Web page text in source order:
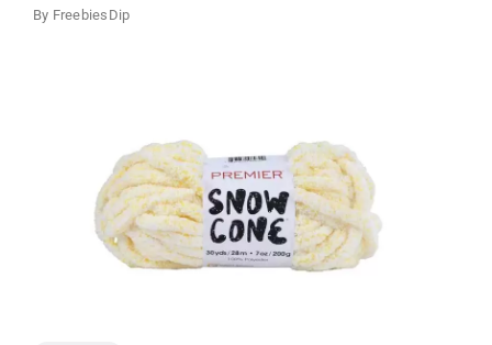
By FreebiesDip